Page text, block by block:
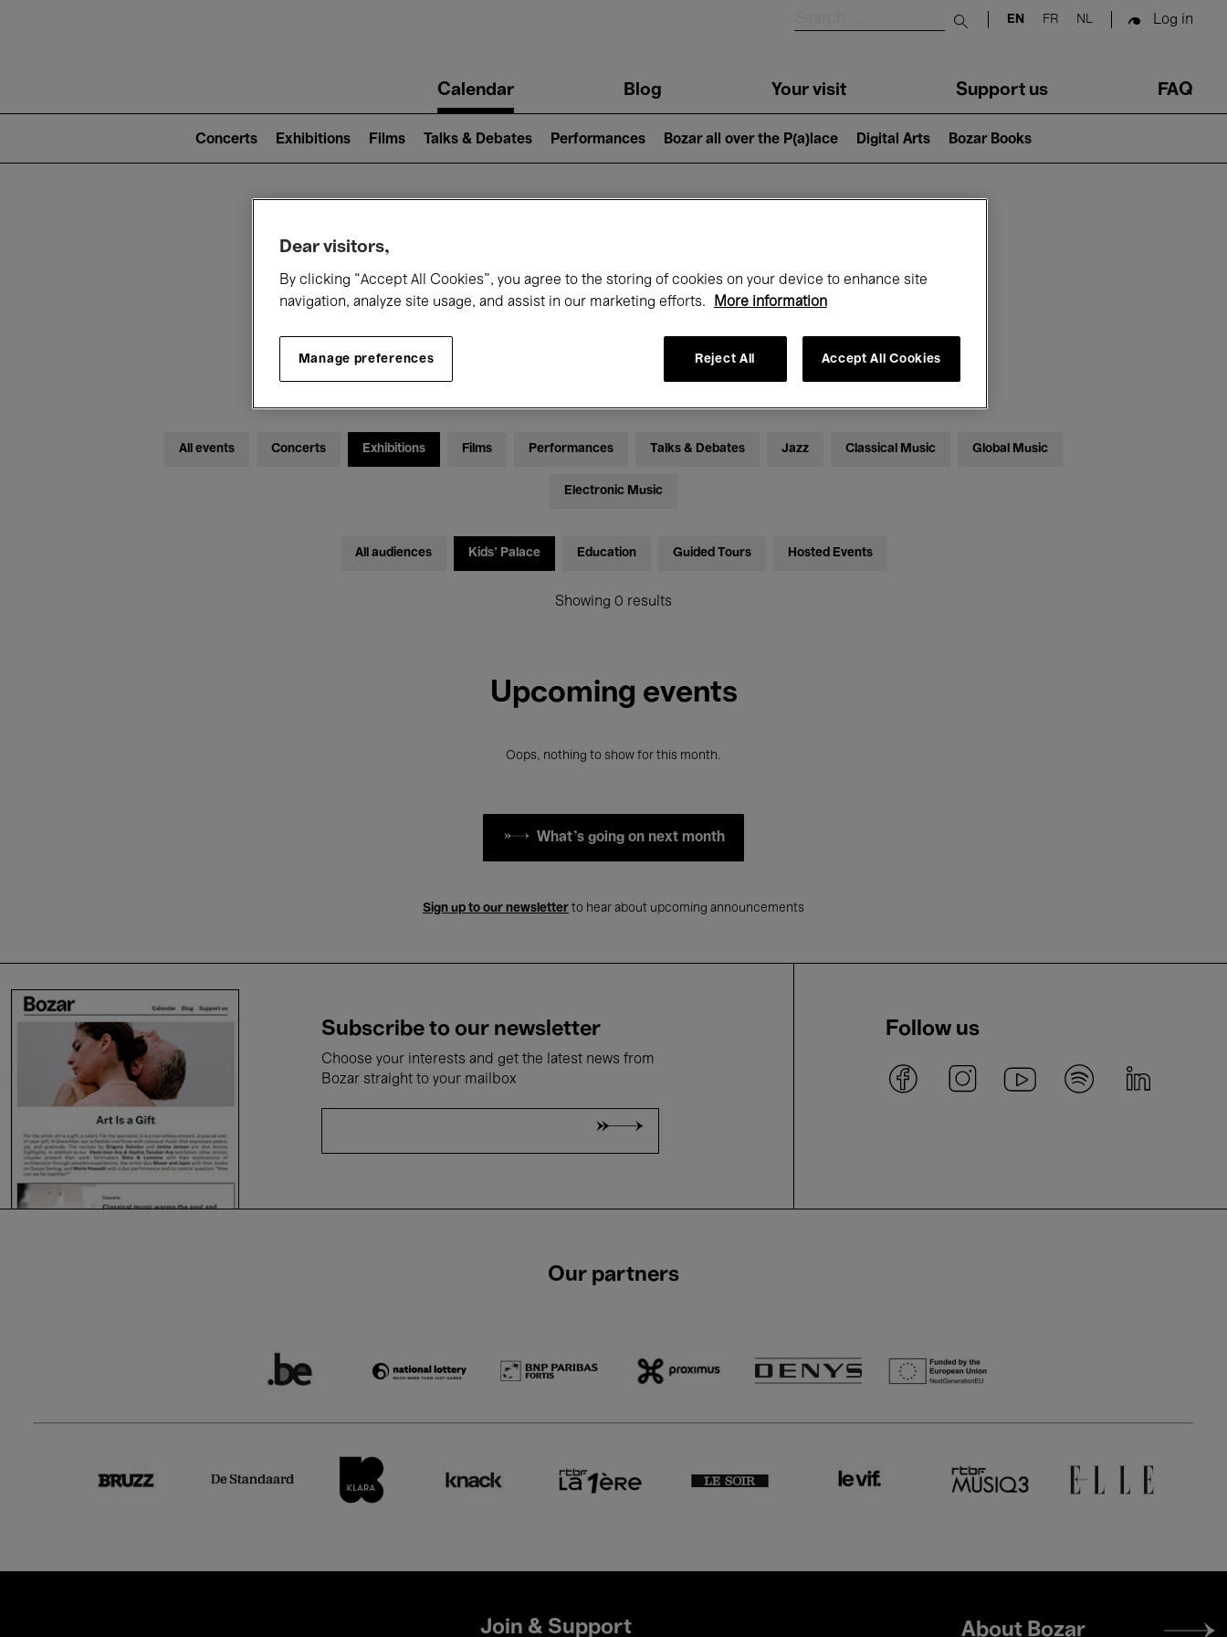
Submit search
EN FR NL Log in
navigationCalendar Blog Your visit Support us FAQ
2)
Concerts Exhibitions Films Talks & Debates Performances Bozar all over the P(a)lace Digital Arts Bozar Books
What's on at Bozar
Today February
All events Concerts Exhibitions Films Performances Talks & Debates Jazz Classical Music Global Music
Electronic Music
All audiences Kids’ Palace Education Guided Tours Hosted Events
Showing 0 results
Upcoming events
Oops, nothing to show for this month.
What's going on next month
Sign up to our newsletter to hear about upcoming announcements
Subscribe to our newsletter
Choose your interests and get the latest news from
Bozar straight to your mailbox
Follow us
Our partners
Join & Support
Footer
About Bozar
Dear visitors,
By clicking “Accept All Cookies”, you agree to the storing of cookies on your device to enhance site
navigation, analyze site usage, and assist in our marketing efforts.
More information
Manage preferences Reject All Accept All Cookies